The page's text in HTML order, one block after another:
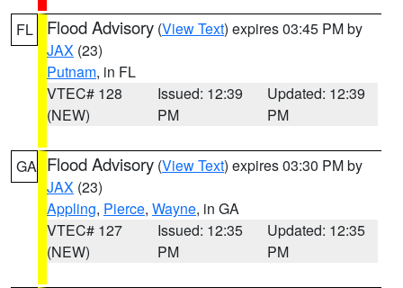
FL Flood Advisory (View Text) expires 03:45 PM by
JAX (23)
Putnam, in FL
VTEC# 128
(NEW)
Issued: 12:39
PM
Updated: 12:39
PM
GA Flood Advisory (View Text) expires 03:30 PM by
JAX (23)
Appling, Pierce, Wayne, in GA
VTEC# 127
(NEW)
Issued: 12:35
PM
Updated: 12:35
PM